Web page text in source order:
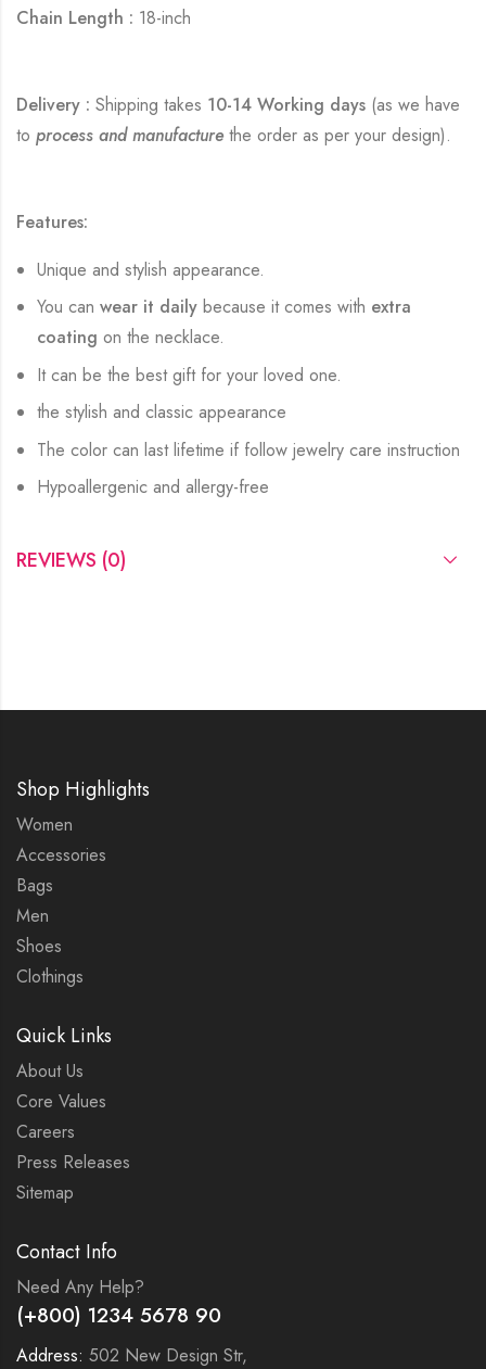
Chain Length : 18-inch
Delivery : Shipping takes 10-14 Working days (as we have
to process and manufacturethe order as per your design).
Features:
Unique and stylish appearance.
You canwear it daily because it comes with extra
coatingon the necklace.
It can be the best gift for your loved one.
the stylish and classic appearance
The color can last lifetime if follow jewelry care instruction
Hypoallergenic and allergy-free
REVIEWS (0)
Shop Highlights
Women
Accessories
Bags
Men
Shoes
Clothings
Quick Links
About Us
Core Values
Careers
Press Releases
Sitemap
Contact Info
Need Any Help?
(+800) 1234 5678 90
Address: 502 New Design Str,